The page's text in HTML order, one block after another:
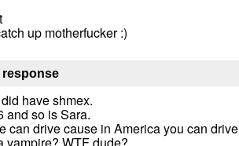
up motherfucker :)
have shmex.
and so is Sara.
can drive cause in America you can
vampire? WTF dude?